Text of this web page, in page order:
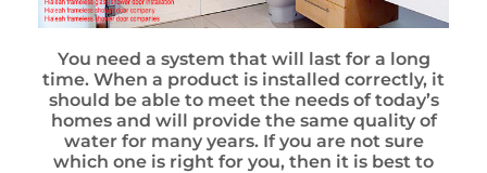
You need a system that will last for a long
time. When a product is installed correctly, it
should be able to meet the needs of today’s
homes and will provide the same quality of
water for many years. If you are not sure
which one is right for you, then it is best to